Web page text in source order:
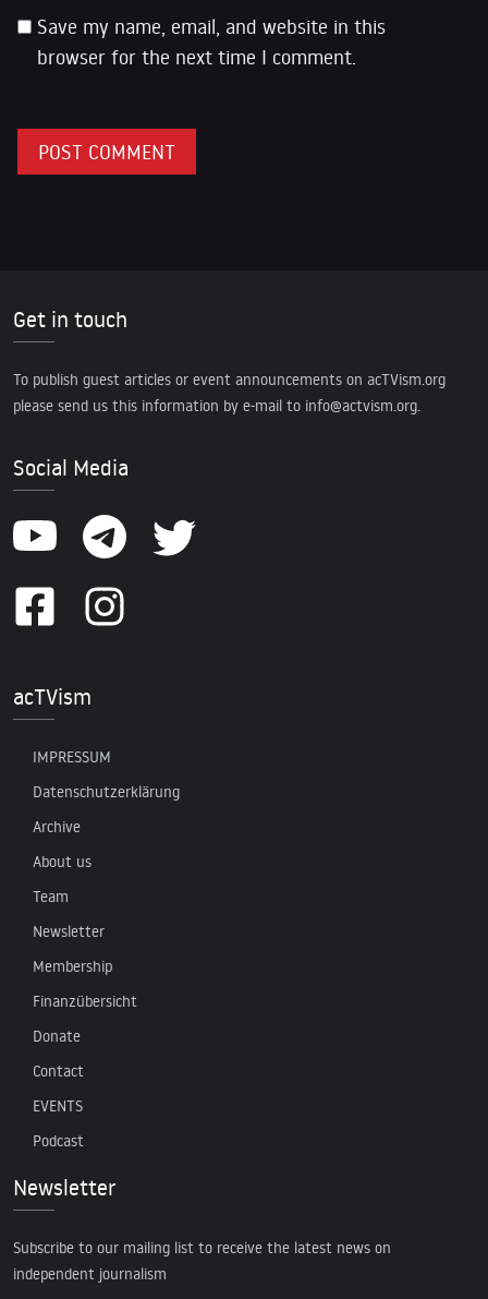
Save my name, email, and website in this
browser for the next time I comment.
Get in touch
To publish guest articles or event announcements on acTVism.org
please send us this information by e-mail to info@actvism.org.
Social Media
acTVism
IMPRESSUM
Datenschutzerklärung
Archive
About us
Team
Newsletter
Membership
Finanzübersicht
Donate
Contact
EVENTS
Podcast
Newsletter
Subscribe to our mailing list to receive the latest news on
independent journalism